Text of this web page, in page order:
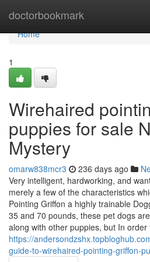
doctorbookmark
Home
Home
1
Wirehaired
puppies for sale
Mystery
omarw838mcr3 236 days ago
Very intelligent, hardworking, and
merely a few of the characteristics
Pointing Griffon a highly trainable
35 and 70 pounds, these pet dogs
along with other puppies, but In order
https://
guide-to-wirehaired-pointing-griffon-